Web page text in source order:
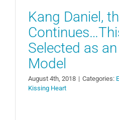
Kang Daniel,
Selected as
Model
August 4th, 2018 | Categories:
Kissing Heart